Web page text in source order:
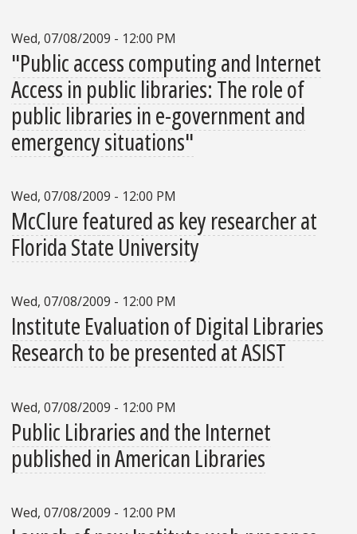
Wed, 07/08/2009 - 12:00 PM
"Public access computing and Internet
Access in public libraries: The role of
public libraries in e-government and
emergency situations"
Wed, 07/08/2009 - 12:00 PM
McClure featured as key researcher at
Florida State University
Wed, 07/08/2009 - 12:00 PM
Institute Evaluation of Digital Libraries
Research to be presented at ASIST
Wed, 07/08/2009 - 12:00 PM
Public Libraries and the Internet
published in American Libraries
Wed, 07/08/2009 - 12:00 PM